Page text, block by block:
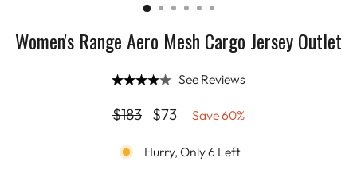
Women's Range Aero Mesh Cargo Jersey Outlet
See Reviews
Regular
price
$183 Sale
price
$73 Save 60%
Hurry, Only 6 Left